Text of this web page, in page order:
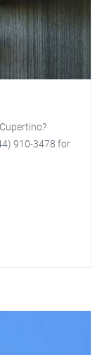
910-3478 for